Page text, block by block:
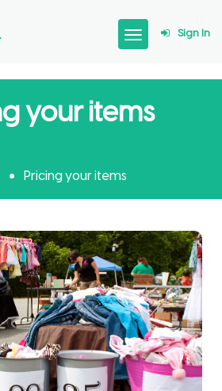
Sign In
your items
Pricing your items